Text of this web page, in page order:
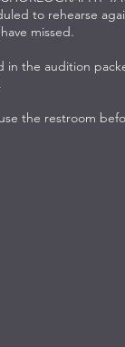
to rehearse
missed.
in the audition
the restroom